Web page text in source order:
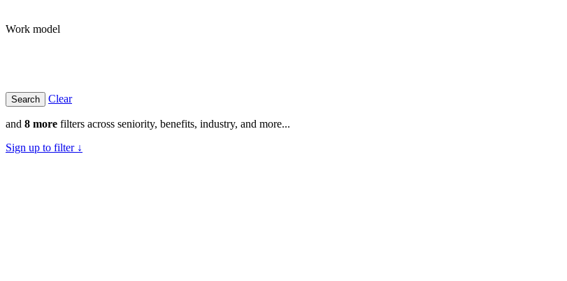
Work model
Clear
and 8 more filters across seniority, benefits, industry, and more...
Sign up to filter ↓